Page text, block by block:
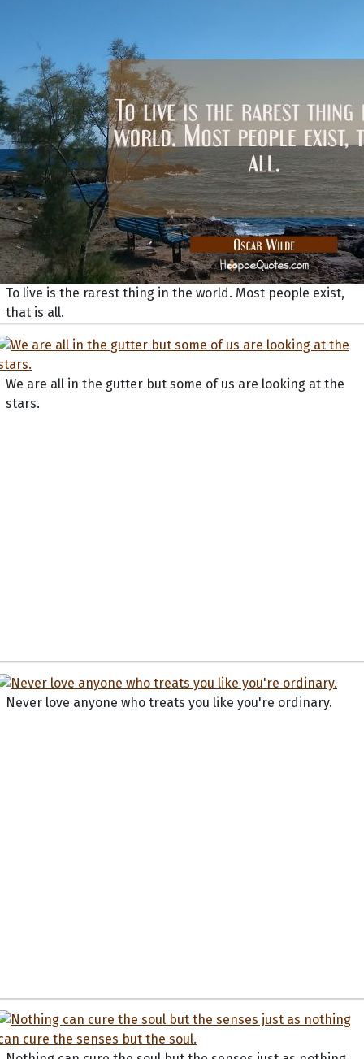
To live is the rarest thing in the world. Most people exist,
that is all.
We are all in the gutter but some of us are looking at the
stars.
Never love anyone who treats you like you're ordinary.